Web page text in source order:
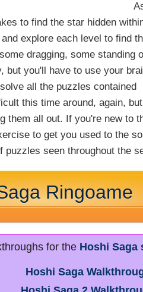
to find the star hidden
explore each level to find
dragging, some standing
but you'll have to use your
all the puzzles contained
this time around, again, but
them all out. If you're new to
to get you used to the
puzzles seen throughout the
Ringoame
for the Hoshi Saga
Hoshi Saga